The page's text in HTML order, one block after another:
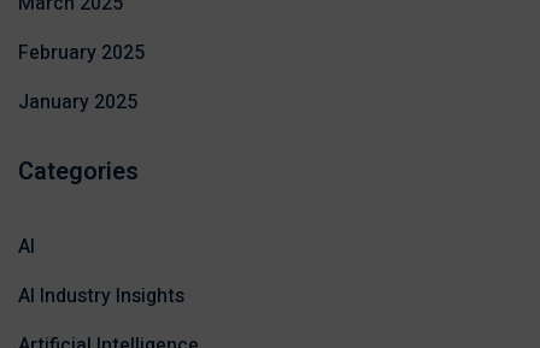
February 2025
January 2025
Categories
AI
AI Industry Insights